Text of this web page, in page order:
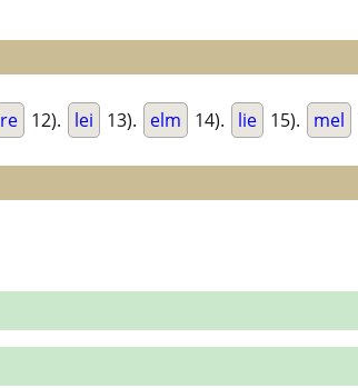
12). lei 13). elm 14). lie 15). mel